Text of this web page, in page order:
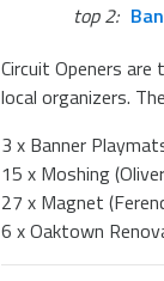
top 2:
Circuit Openers
local organizers.
3 x Banner
15 x Moshing
27 x Magnet
6 x Oaktown